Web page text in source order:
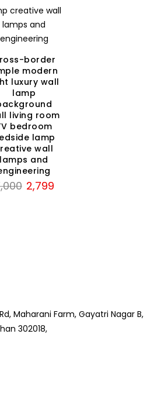
border
modern
luxury wall
lamp
living room
bedroom
lamp
wall
lamps and
Original
2,799Current
Maharani Farm, Gayatri Nagar B,
302018,